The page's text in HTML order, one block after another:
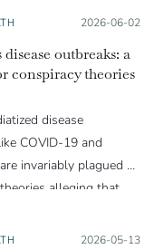
Posted on:
2026-06-02
outbreaks: a
conspiracy theories
disease
COVID-19 and
invariably plagued by
alleging that
theories so
Posted on:
2026-05-13